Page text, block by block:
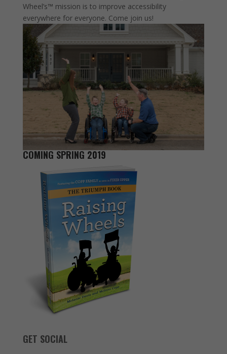
Wheel’s™ mission is to improve accessibility
everywhere for everyone. Come join us!
COMING SPRING 2019
GET SOCIAL